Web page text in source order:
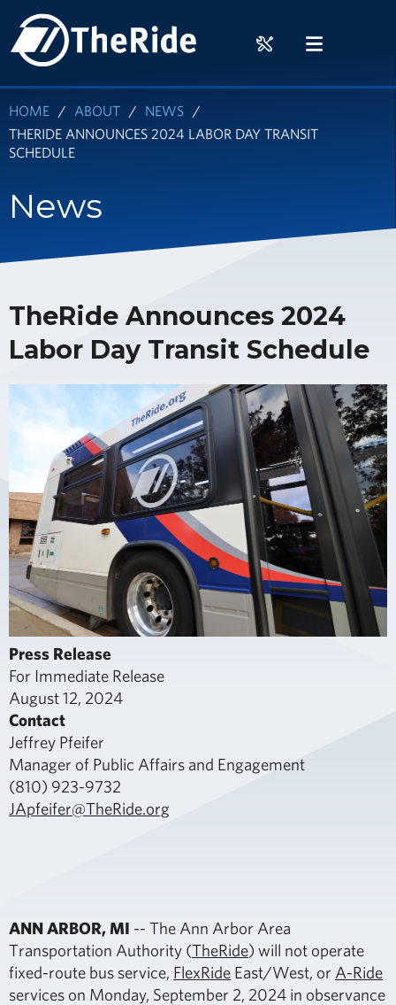
main
RIDERMENU
HOME ABOUT
NEWS
THERIDE ANNOUNCES 2024 LABOR DAY TRANSIT
SCHEDULE
News
TheRide Announces 2024
Labor Day Transit Schedule
Press Release
For Immediate Release
August 12, 2024
Contact
Jeffrey Pfeifer
Manager of Public Affairs and Engagement
(810) 923-9732
JApfeifer@TheRide.org
ANN ARBOR, MI -- The Ann Arbor Area
Transportation Authority (TheRide) will not operate
fixed-route bus service, FlexRide East/West, or A-Ride
services on Monday, September 2, 2024 in observance